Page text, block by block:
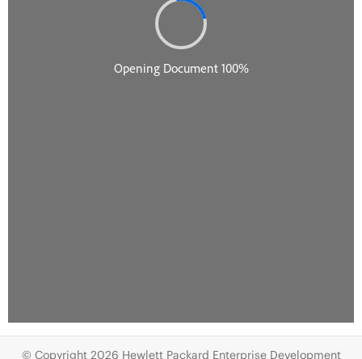
© Copyright 2026 Hewlett Packard Enterprise Development